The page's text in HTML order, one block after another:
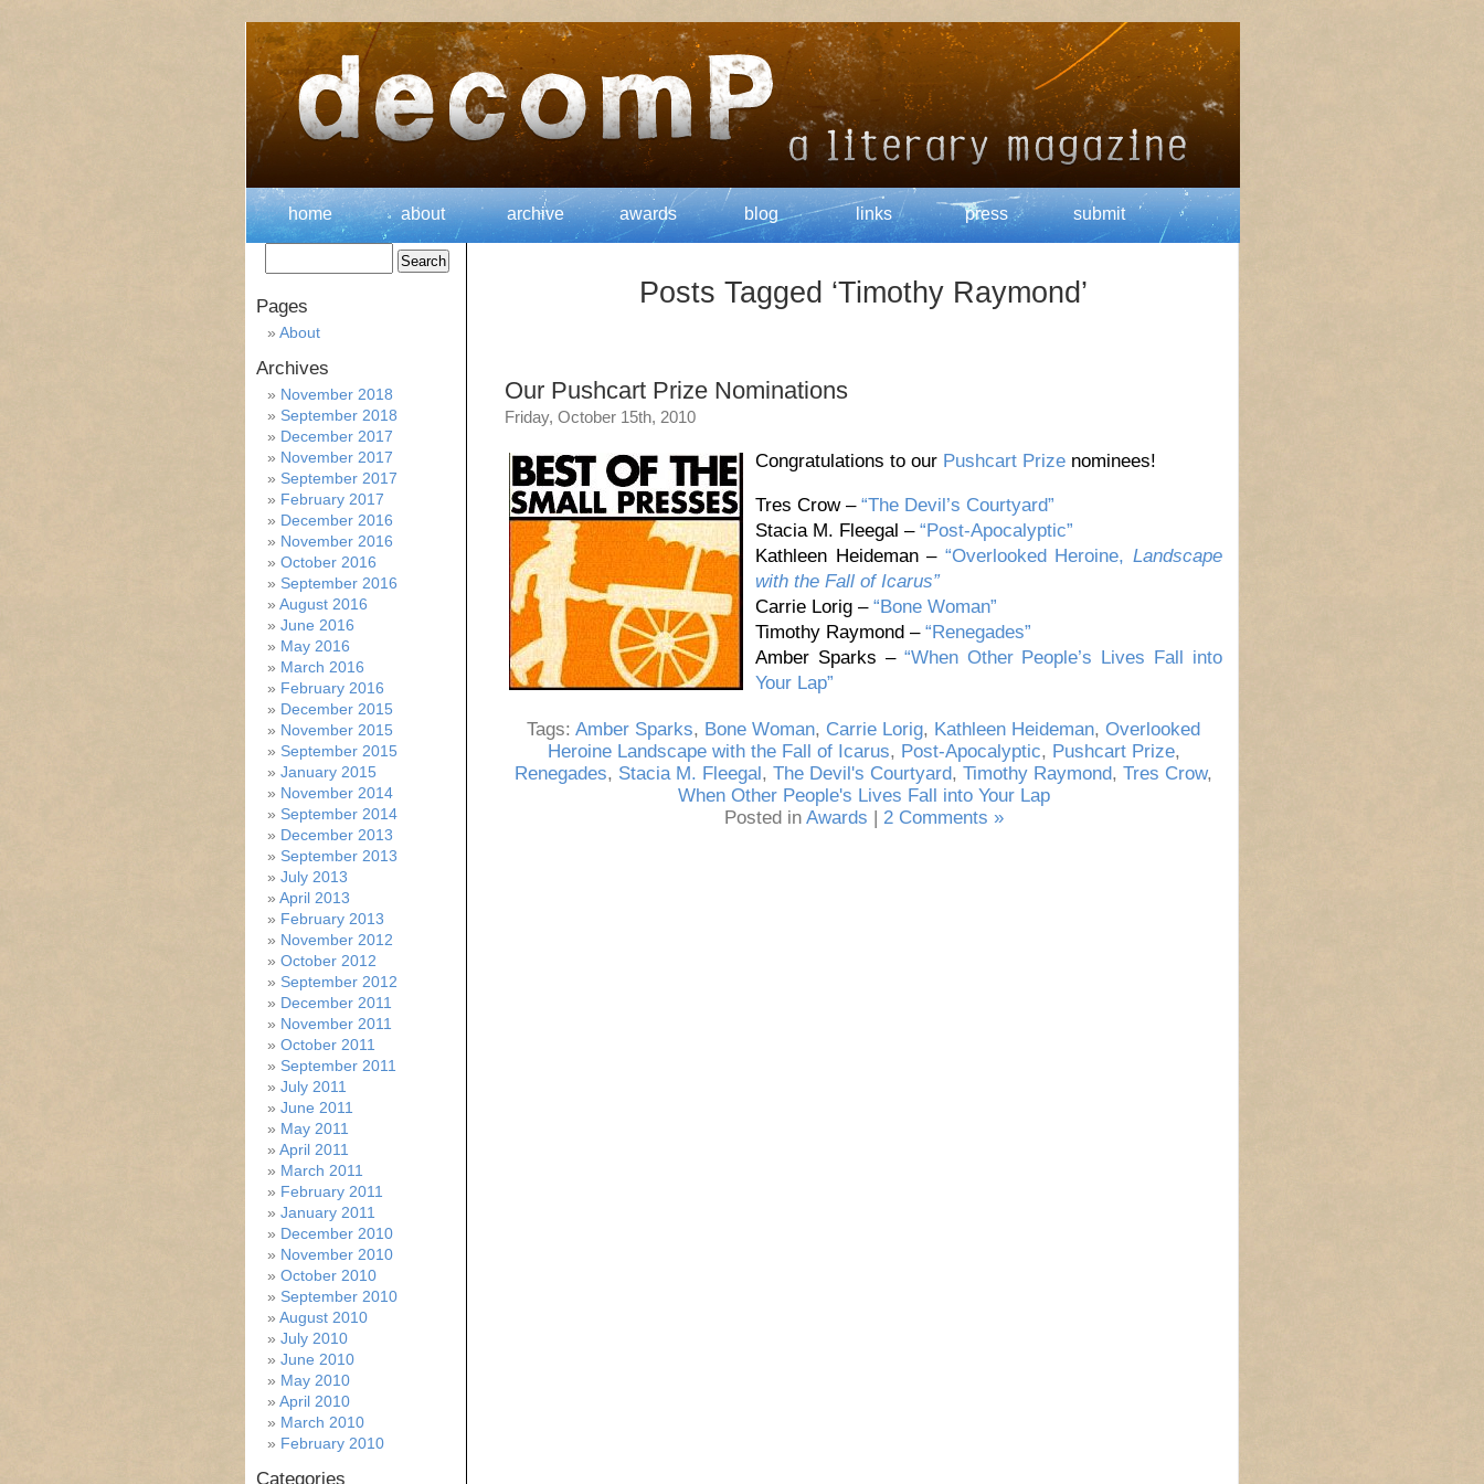
home about archive awards blog links press submit
Posts Tagged ‘Timothy Raymond’
Our Pushcart Prize Nominations
Friday, October 15th, 2010
Congratulations to our Pushcart Prize nominees!
Tres Crow – “The Devil’s Courtyard”
Stacia M. Fleegal – “Post-Apocalyptic”
Kathleen Heideman – “Overlooked Heroine,Landscape
with the Fall of Icarus”
Carrie Lorig – “Bone Woman”
Timothy Raymond – “Renegades”
Amber Sparks – “When Other People’s Lives Fall into
Your Lap”
Tags: Amber Sparks, Bone Woman, Carrie Lorig, Kathleen Heideman, Overlooked
Heroine Landscape with the Fall of Icarus, Post-Apocalyptic, Pushcart Prize,
Renegades, Stacia M. Fleegal , The Devil's Courtyard, Timothy Raymond, Tres Crow,
When Other People's Lives Fall into Your Lap
Posted in Awards 2 Comments »
Pages
About
Archives
November 2018
September 2018
December 2017
November 2017
September 2017
February 2017
December 2016
November 2016
October 2016
September 2016
August 2016
June 2016
May 2016
March 2016
February 2016
December 2015
November 2015
September 2015
January 2015
November 2014
September 2014
December 2013
September 2013
July 2013
April 2013
February 2013
November 2012
October 2012
September 2012
December 2011
November 2011
October 2011
September 2011
July 2011
June 2011
May 2011
April 2011
March 2011
February 2011
January 2011
December 2010
November 2010
October 2010
September 2010
August 2010
July 2010
June 2010
May 2010
April 2010
March 2010
February 2010
Categories